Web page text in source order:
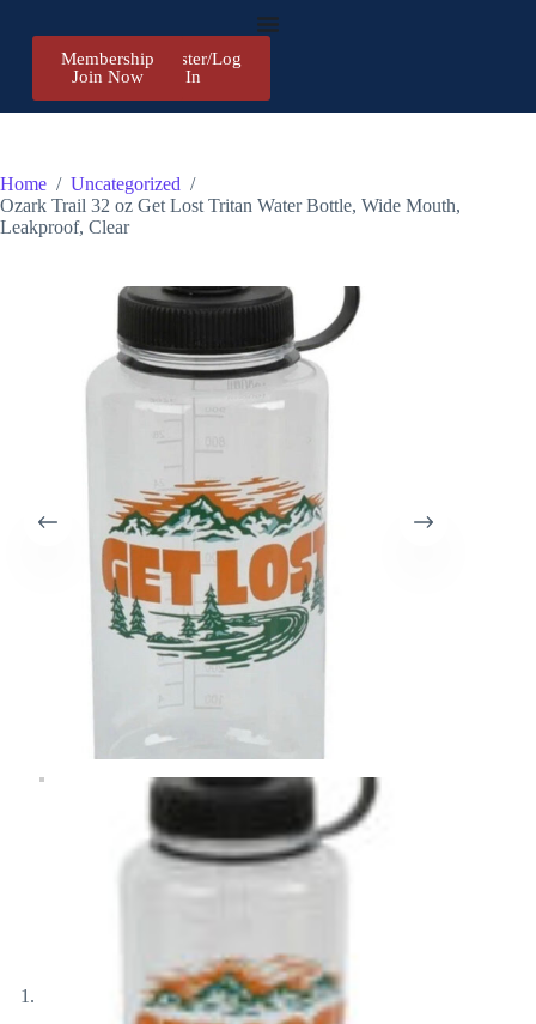
Register/Log
In
Membership
Join Now
Home / Uncategorized /
Ozark Trail 32 oz Get Lost Tritan Water Bottle, Wide Mouth,
Leakproof, Clear